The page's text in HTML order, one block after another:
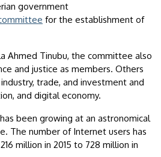
government
for the establishment of
Ahmed Tinubu, the committee also
and justice as members. Others
trade, and investment and
and digital economy.
been growing at an astronomical
The number of Internet users has
million in 2015 to 728 million in